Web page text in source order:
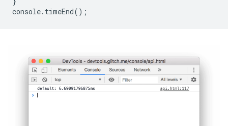
console. timeEnd();